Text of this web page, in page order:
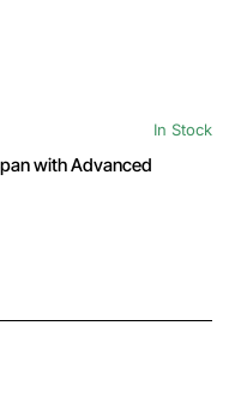
In Stock
with Advanced